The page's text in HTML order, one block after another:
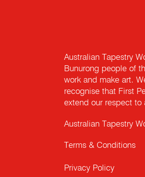
Australian Tapestry
Bunurong people of
work and make art.
recognise that First
extend our respect to
Australian Tapestry
Terms & Conditions
Privacy Policy